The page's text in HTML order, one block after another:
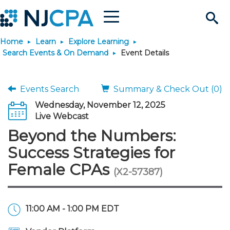
Search
Site
Menu
Join & Connect
Why Join?
Membership Benefits
Membership Dues
Connect
Connect - Open Forum
Member Directory
Engage
Interest Groups
Build Career
Become a CPA
Start Your Journey
Scholarships
JobBank
Search Jobs
Career Development
Explore Learning
Search Events & On
Maintain License
Featured Programs
Stay Informed
News & Info
Knowledge Hubs
Use Resources
Featured Resources
Login
Home Learn
Explore Learning
Search Events & On Demand
Event Details
Events Search
Summary & Check Out (0)
Wednesday, November 12, 2025
Live Webcast
Beyond the Numbers:
Success Strategies for
Female CPAs (X2-57387)
11:00 AM - 1:00 PM EDT